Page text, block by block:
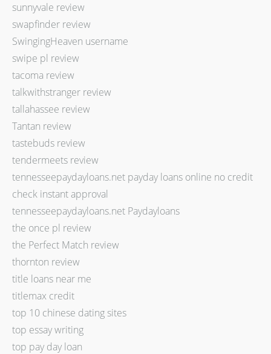
sunnyvale review
swapfinder review
SwingingHeaven username
swipe pl review
tacoma review
talkwithstranger review
tallahassee review
Tantan review
tastebuds review
tendermeets review
tennesseepaydayloans.net payday loans online no credit
check instant approval
tennesseepaydayloans.net Paydayloans
the once pl review
the Perfect Match review
thornton review
title loans near me
titlemax credit
top 10 chinese dating sites
top essay writing
top pay day loan